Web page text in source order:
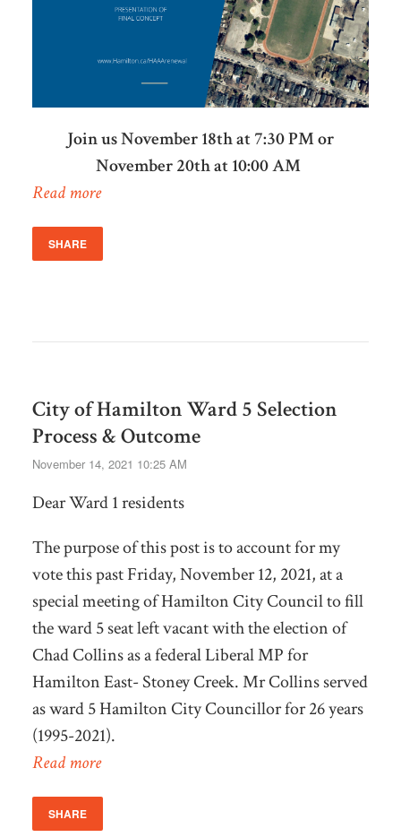
Join us November 18th at 7:30 PM or
November 20th at 10:00 AM
Read more
SHARE
City of Hamilton Ward 5 Selection
Process & Outcome
November 14, 2021 10:25 AM
Dear Ward 1 residents
The purpose of this post is to account for my
vote this past Friday, November 12, 2021, at a
special meeting of Hamilton City Council to fill
the ward 5 seat left vacant with the election of
Chad Collins as a federal Liberal MP for
Hamilton East- Stoney Creek. Mr Collins served
as ward 5 Hamilton City Councillor for 26 years
(1995-2021).
Read more
SHARE